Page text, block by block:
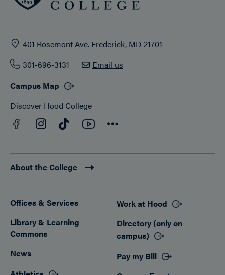
401 Rosemont Ave. Frederick, MD 21701
301-696-3131
Email us
Campus Map
Discover Hood College
Facebook
Instagram
TikTokYouTube
About the College
Footer
Offices & Services
Library & Learning
Commons
News
Work at Hood
Directory (only on
campus)
Pay my Bill